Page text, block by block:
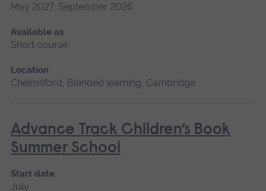
May 2027, September 2026
Available as
Short course
Location
Chelmsford, Blended learning, Cambridge
Advance Track Children’s Book
Summer School
Start date
July